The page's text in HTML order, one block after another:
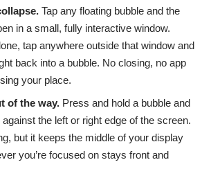
Tap any floating bubble and the
in a small, fully interactive window.
tap anywhere outside that window and
back into a bubble. No closing, no app
your place.
of the way. Press and hold a bubble and
the left or right edge of the screen.
but it keeps the middle of your display
you’re focused on stays front and